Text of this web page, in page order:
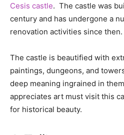
Cesis castle. The castle was
century and has undergone a
renovation activities since then.
The castle is beautified with
paintings, dungeons, and
deep meaning ingrained in
appreciates art must visit this
for historical beauty.